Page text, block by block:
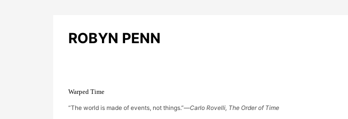
ROBYN PENN
Warped Time
“The world is made of events, not things.”—Carlo Rovelli, The Order of Time